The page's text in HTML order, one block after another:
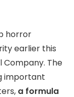
horror
earlier this
Company. The
important
a formula